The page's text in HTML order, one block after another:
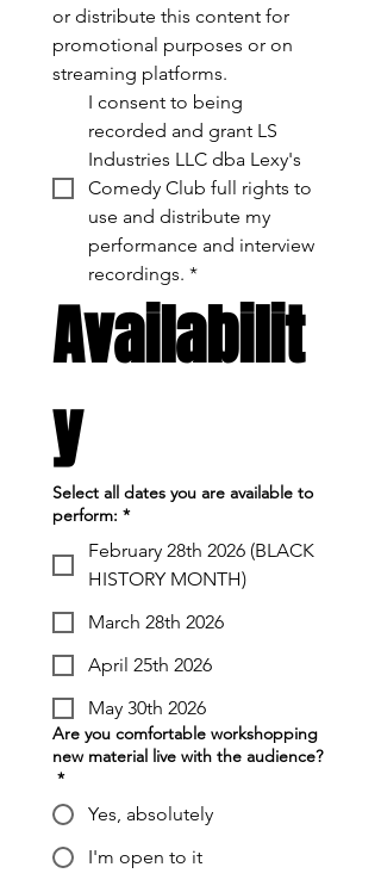
or distribute this content for
promotional purposes or on
streaming platforms.
I consent to being
recorded and grant LS
Industries LLC dba Lexy's
Comedy Club full rights to
use and distribute my
performance and interview
recordings. *
Availabilit
y
Select all dates you are available to
perform: *
February 28th 2026 (BLACK
HISTORY MONTH)
March 28th 2026
April 25th 2026
May 30th 2026
Are you comfortable workshopping
new material live with the audience?
*
Yes, absolutely
I'm open to it